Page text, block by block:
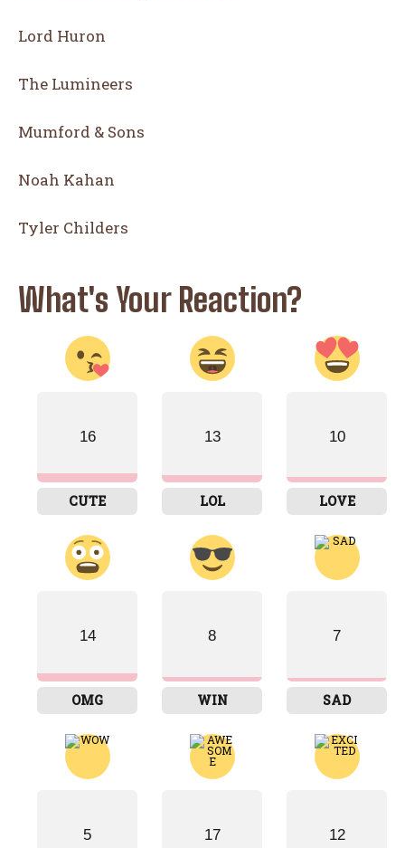
Lord Huron
The Lumineers
Mumford & Sons
Noah Kahan
Tyler Childers
What's Your Reaction?
16
CUTE
13
LOL
10
LOVE
14
OMG
8
WIN
7
SAD
5 17 12